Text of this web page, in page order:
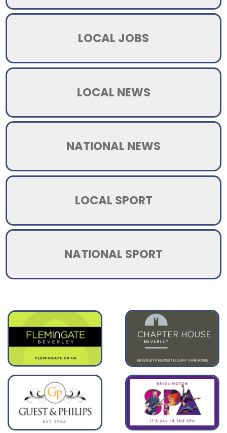
LOCAL JOBS
LOCAL NEWS
NATIONAL NEWS
LOCAL SPORT
NATIONAL SPORT